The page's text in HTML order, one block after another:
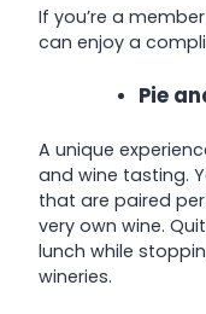
If you’re a
can enjoy a
Pie
A unique
and wine tasting.
that are paired
very own wine.
lunch while
wineries.